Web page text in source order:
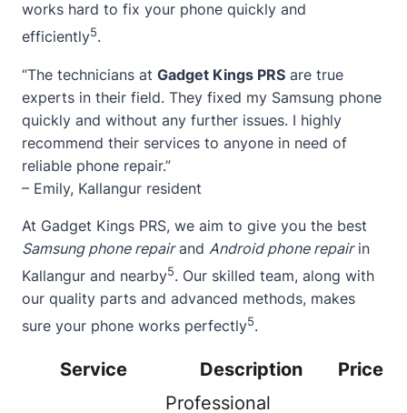
works hard to fix your phone quickly and
efficiently5.
“The technicians at Gadget Kings PRS are true
experts in their field. They fixed my Samsung phone
quickly and without any further issues. I highly
recommend their services to anyone in need of
reliable phone repair.”
– Emily, Kallangur resident
At Gadget Kings PRS, we aim to give you the best
Samsung phone repairand Android phone repairin
Kallangur and nearby5. Our skilled team, along with
our quality parts and advanced methods, makes
sure your phone works perfectly5.
Service Description
Price
Professional